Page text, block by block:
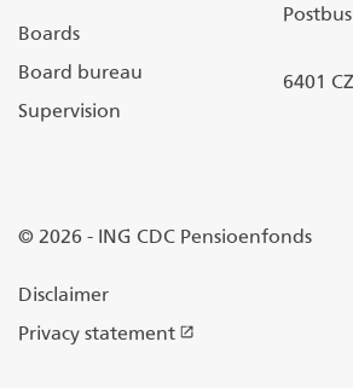
Boards
Board bureau
Supervision
6401
© 2026 - ING CDC Pensioenfonds
Disclaimer
Privacy statement